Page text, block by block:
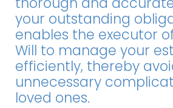
your outstanding
enables the executor
Will to manage your
efficiently, thereby
unnecessary
loved ones.